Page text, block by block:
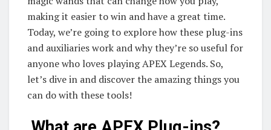
making it easier to win and have a great time.
Today, we’re going to explore how these plug-ins
and auxiliaries work and why they’re so useful for
anyone who loves playing APEX Legends. So,
let’s dive in and discover the amazing things you
can do with these tools!